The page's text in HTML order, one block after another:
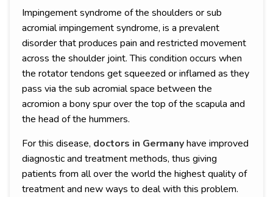
Impingement syndrome of the shoulders or sub
acromial impingement syndrome, is a prevalent
disorder that produces pain and restricted movement
across the shoulder joint. This condition occurs when
the rotator tendons get squeezed or inflamed as they
pass via the sub acromial space between the
acromion a bony spur over the top of the scapula and
the head of the hummers.
For this disease, doctors in Germanyhave improved
diagnostic and treatment methods, thus giving
patients from all over the world the highest quality of
treatment and new ways to deal with this problem.